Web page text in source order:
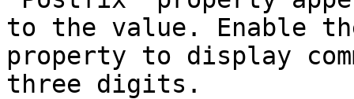
to the value. Enable
property to display
three digits.